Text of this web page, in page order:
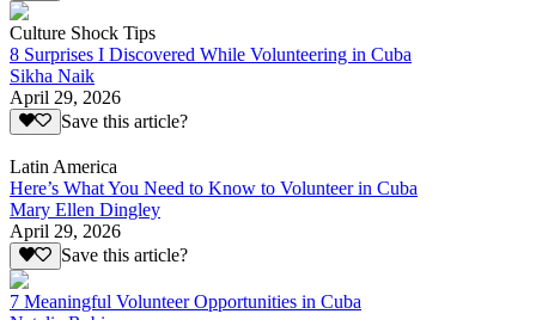
Culture Shock Tips
8 Surprises I Discovered While Volunteering in Cuba
Sikha Naik
April 29, 2026
Save this article?
Latin America
Here’s What You Need to Know to Volunteer in Cuba
Mary Ellen Dingley
April 29, 2026
Save this article?
7 Meaningful Volunteer Opportunities in Cuba